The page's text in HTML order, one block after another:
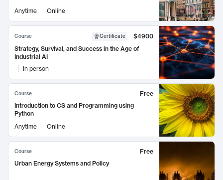
Anytime Online
Course Certificate
$4900
Strategy, Survival, and Success in the Age of
Industrial AI
In person
Course
Free
Introduction to CS and Programming using
Python
Anytime
Online
Course
Free
Urban Energy Systems and Policy